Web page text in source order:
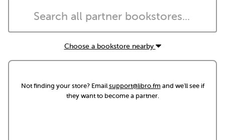
Choose a bookstore nearby
Not finding your store? Emailsupport@libro.fm and we'll see if
they want to become a partner.